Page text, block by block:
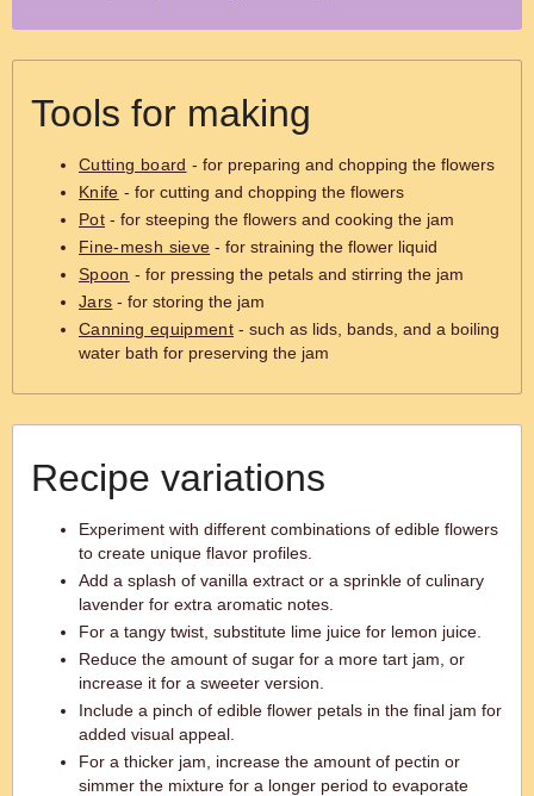
Tools for making
Cutting board - for preparing and chopping the flowers
Knife - for cutting and chopping the flowers
Pot - for steeping the flowers and cooking the jam
Fine-mesh sieve - for straining the flower liquid
Spoon - for pressing the petals and stirring the jam
Jars - for storing the jam
Canning equipment- such as lids, bands, and a boiling
water bath for preserving the jam
Recipe variations
Experiment with different combinations of edible flowers
to create unique flavor profiles.
Add a splash of vanilla extract or a sprinkle of culinary
lavender for extra aromatic notes.
For a tangy twist, substitute lime juice for lemon juice.
Reduce the amount of sugar for a more tart jam, or
increase it for a sweeter version.
Include a pinch of edible flower petals in the final jam for
added visual appeal.
For a thicker jam, increase the amount of pectin or
simmer the mixture for a longer period to evaporate